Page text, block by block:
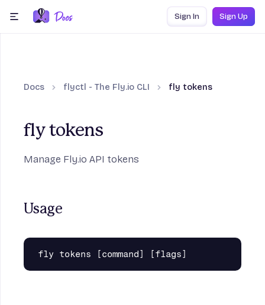
Skip to content
Sign In Sign Up
Docs flyctl - The Fly.io CLI fly tokens
fly tokens
Manage Fly.io API tokens
Usage